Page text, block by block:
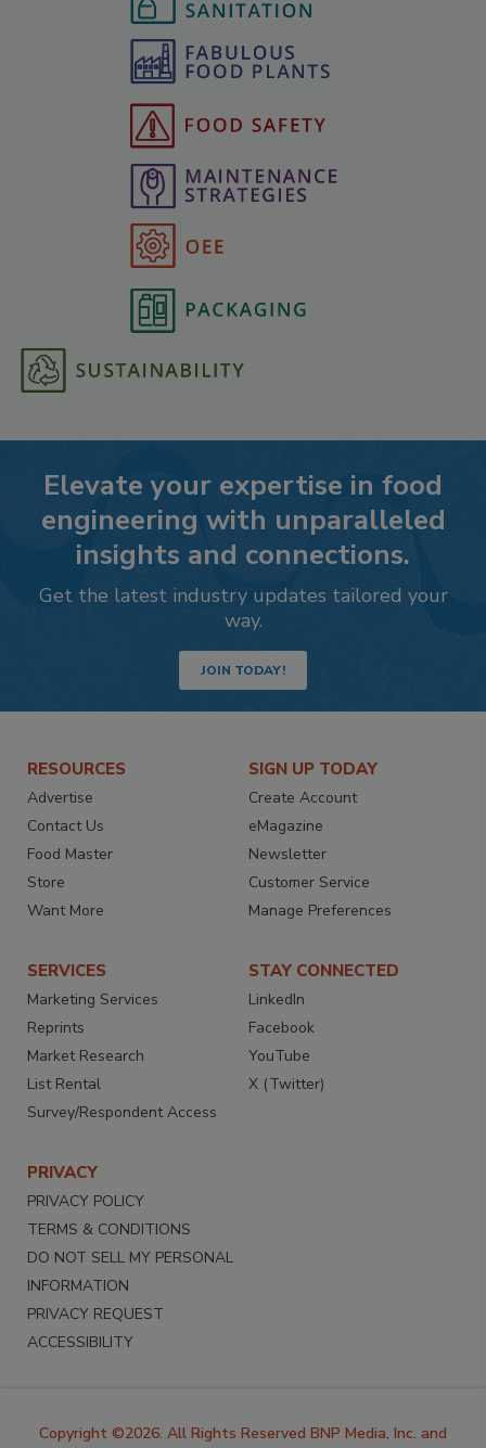
Elevate your expertise in food
engineering with unparalleled
insights and connections.
Get the latest industry updates tailored your
way.
JOIN TODAY!
RESOURCES
Advertise
Contact Us
Food Master
Store
Want More
SIGN UP TODAY
Create Account
eMagazine
Newsletter
Customer Service
Manage Preferences
SERVICES
Marketing Services
Reprints
Market Research
List Rental
Survey/Respondent Access
STAY CONNECTED
LinkedIn
Facebook
YouTube
X (Twitter)
PRIVACY
PRIVACY POLICY
TERMS & CONDITIONS
DO NOT SELL MY PERSONAL
INFORMATION
PRIVACY REQUEST
ACCESSIBILITY
Copyright ©2026. All Rights Reserved BNP Media, Inc. and